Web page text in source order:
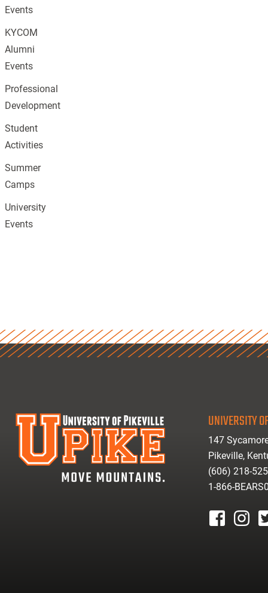
Events
KYCOM
Alumni
Events
Professional
Development
Student
Activities
Summer
Camps
University
Events
UNIVERSITY
147
Pikeville,
(606) 218-
1-866-